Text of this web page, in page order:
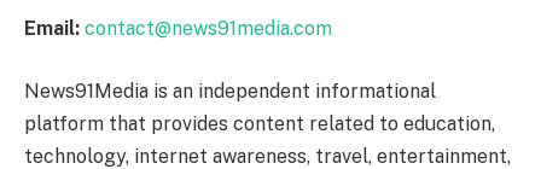
Email: contact@news91media.com
News91Media is an independent informational
platform that provides content related to education,
technology, internet awareness, travel, entertainment,